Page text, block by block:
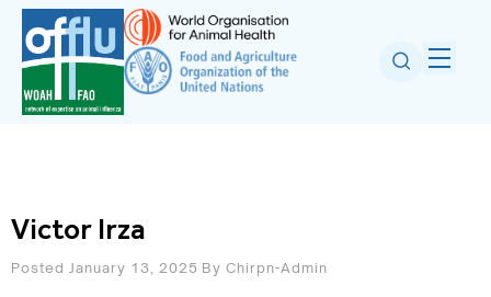
Victor Irza
Posted January 13, 2025 By Chirpn-Admin